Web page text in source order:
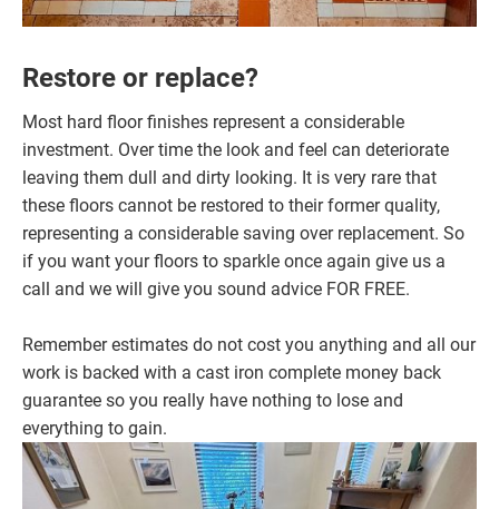
Restore or replace?
Most hard floor finishes represent a considerable
investment. Over time the look and feel can deteriorate
leaving them dull and dirty looking. It is very rare that
these floors cannot be restored to their former quality,
representing a considerable saving over replacement. So
if you want your floors to sparkle once again give us a
call and we will give you sound advice FOR FREE.
Remember estimates do not cost you anything and all our
work is backed with a cast iron complete money back
guarantee so you really have nothing to lose and
everything to gain.